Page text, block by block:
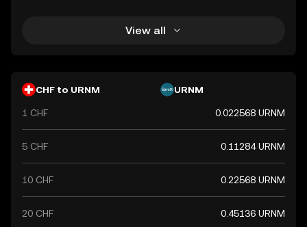
View all
CHF to URNM URNM
1 CHF 0.022568 URNM
5 CHF 0.11284 URNM
10 CHF 0.22568 URNM
20 CHF 0.45136 URNM